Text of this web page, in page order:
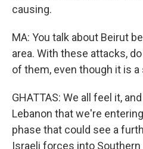
causing.
MA: You talk about Beirut
area. With these attacks,
of them, even though it is a
GHATTAS: We all feel it,
Lebanon that we're
phase that could see a
Israeli forces into